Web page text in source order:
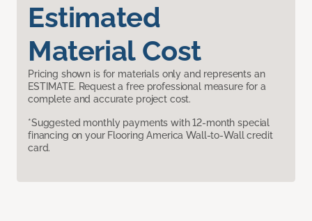
Estimated
Material Cost
Pricing shown is for materials only and represents an
ESTIMATE. Request a free professional measure for a
complete and accurate project cost.
*Suggested monthly payments with 12-month special
financing on your Flooring America Wall-to-Wall credit
card.